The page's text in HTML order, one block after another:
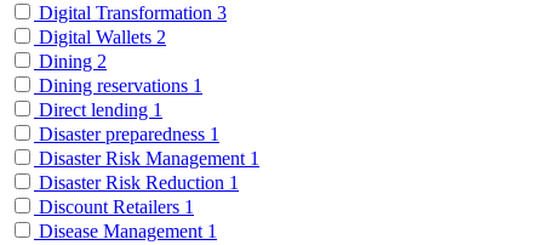
Digital Transformation 3
Digital Wallets 2
Dining 2
Dining reservations 1
Direct lending 1
Disaster preparedness 1
Disaster Risk Management 1
Disaster Risk Reduction 1
Discount Retailers 1
Disease Management 1